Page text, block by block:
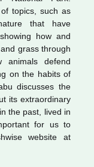
Quick ID guides
Reptiles and
Trees and plants
topics, such as
that have
how and
grass through
animals defend
on the habits of
discusses the
its extraordinary
the past, lived in
for us to
website at